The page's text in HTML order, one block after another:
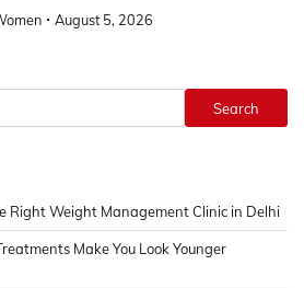
August 5, 2026
Search
Right Weight Management Clinic in Delhi
Make You Look Younger